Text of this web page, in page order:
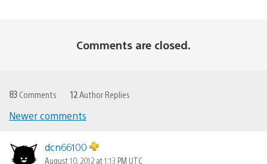
Comments are closed.
83 Comments 12 Author Replies
navigation
Newer comments
dcn66100
August 10, 2012 at 1:13 PM UTC